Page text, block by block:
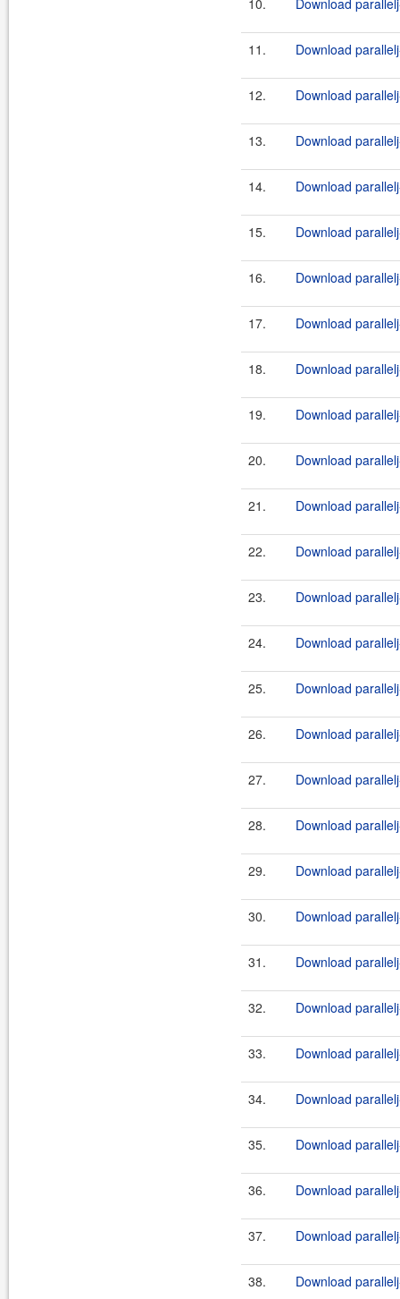
10. Download
11. Download
12. Download
13. Download
14. Download
15. Download
16. Download
17. Download
18. Download
19. Download
20. Download
21. Download
22. Download
23. Download
24. Download
25. Download
26. Download
27. Download
28. Download
29. Download
30. Download
31. Download
32. Download
33. Download
34. Download
35. Download
36. Download
37. Download
38. Download